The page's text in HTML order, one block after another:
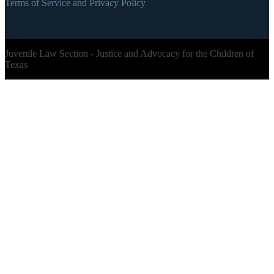
Terms of Service and Privacy Policy
Juvenile Law Section - Justice and Advocacy for the Children of
Texas